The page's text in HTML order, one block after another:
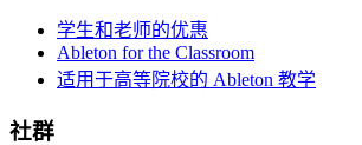
学生和老师的优惠
Ableton for the Classroom
适用于高等院校的 Ableton 教学
社群